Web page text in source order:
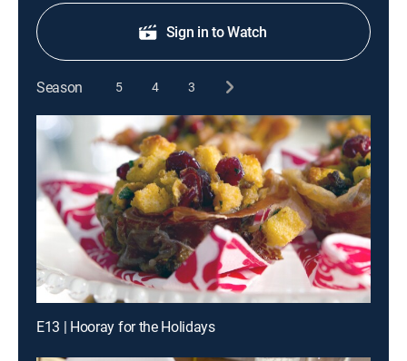
Sign in to Watch
Season 5 4 3
E13 | Hooray for the Holidays